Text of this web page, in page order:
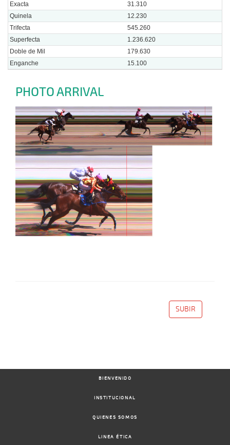
Exacta
31.310
Quinela
12.230
Trifecta
545.260
Superfecta
1.236.620
Doble de Mil
179.630
Enganche
15.100
PHOTO ARRIVAL
SUBIR
BIENVENIDO
INSTITUCIONAL
QUIENES SOMOS
LINEA ÉTICA